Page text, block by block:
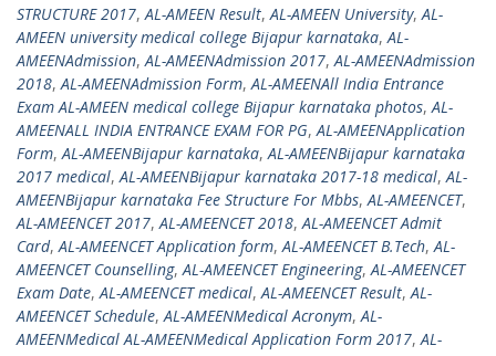
STRUCTURE 2017,AL-AMEEN Result,AL-AMEEN University,AL-
AMEEN university medical college Bijapur karnataka,AL-
AMEENAdmission,AL-AMEENAdmission 2017,AL-AMEENAdmission
2018,AL-AMEENAdmission Form,AL-AMEENAll India Entrance
Exam AL-AMEEN medical college Bijapur karnataka photos,AL-
AMEENALL INDIA ENTRANCE EXAM FOR PG,AL-AMEENApplication
Form,AL-AMEENBijapur karnataka,AL-AMEENBijapur karnataka
2017 medical,AL-AMEENBijapur karnataka 2017-18 medical,AL-
AMEENBijapur karnataka Fee Structure For Mbbs,AL-AMEENCET,
AL-AMEENCET 2017,AL-AMEENCET 2018,AL-AMEENCET Admit
Card,AL-AMEENCET Application form,AL-AMEENCET B.Tech,AL-
AMEENCET Counselling,AL-AMEENCET Engineering,AL-AMEENCET
Exam Date,AL-AMEENCET medical,AL-AMEENCET Result,AL-
AMEENCET Schedule,AL-AMEENMedical Acronym,AL-
AMEENMedical AL-AMEENMedical Application Form 2017,AL-